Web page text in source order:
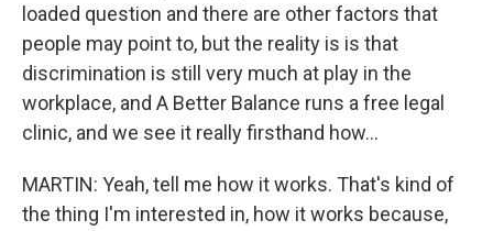
loaded question and there are other factors that
people may point to, but the reality is is that
discrimination is still very much at play in the
workplace, and A Better Balance runs a free legal
clinic, and we see it really firsthand how...
MARTIN: Yeah, tell me how it works. That's kind of
the thing I'm interested in, how it works because,